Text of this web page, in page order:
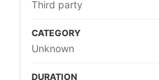
Third party
Unknown